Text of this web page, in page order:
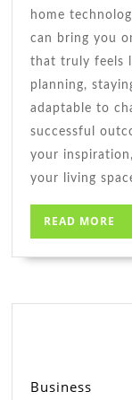
home
can bring you
that truly feels
planning,
adaptable to
successful
your
your living
READ MORE
Business